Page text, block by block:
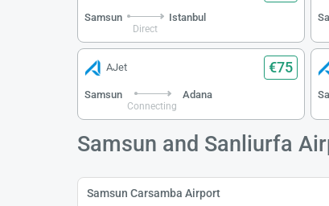
Samsun
Direct
Istanbul
AJet €75
Samsun
Connecting
Adana
Samsun and Sanliurfa
Samsun Carsamba Airport